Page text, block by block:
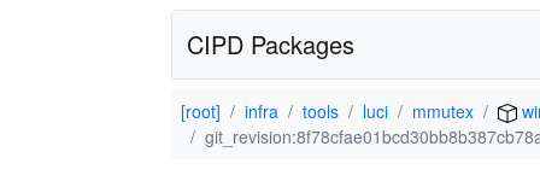
CIPD Packages
[root] infra tools luci mmutex